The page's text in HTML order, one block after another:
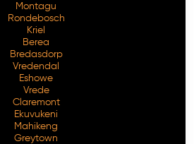
Montagu
Rondebosch
Kriel
Berea
Bredasdorp
Vredendal
Eshowe
Vrede
Claremont
Ekuvukeni
Mahikeng
Greytown